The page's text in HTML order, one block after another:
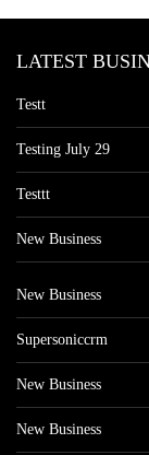
LATEST
Testt
Testing July 29
Testtt
New Business
New Business
Supersoniccrm
New Business
New Business